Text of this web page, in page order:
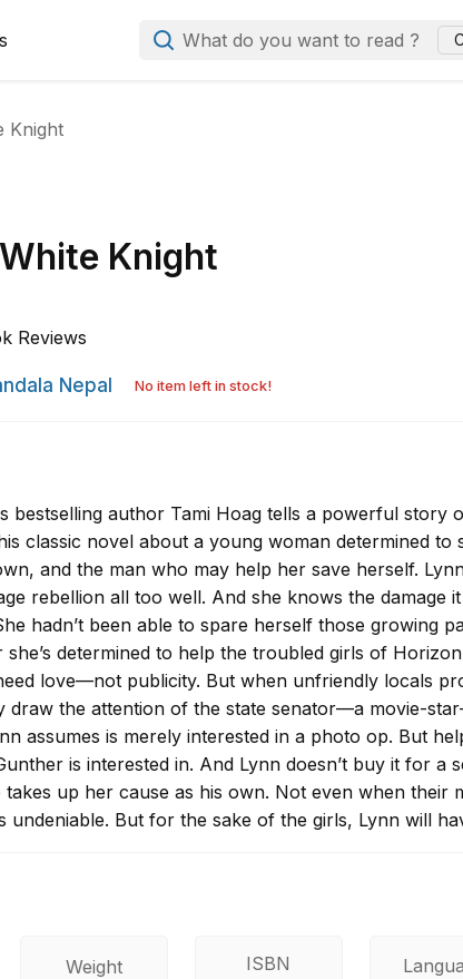
What do you want to read ?
Knight
Knight
Reviews
Nepal No item left in stock!
bestselling author Tami Hoag tells a powerful story
classic novel about a young woman determined to
and the man who may help her save herself.
rebellion all too well. And she knows the damage
hadn’t been able to spare herself those growing
determined to help the troubled girls of Horizon
love—not publicity. But when unfriendly locals
draw the attention of the state senator—a movie-
assumes is merely interested in a photo op. But
is interested in. And Lynn doesn’t buy it for a
up her cause as his own. Not even when their
undeniable. But for the sake of the girls, Lynn will
Weight ISBN